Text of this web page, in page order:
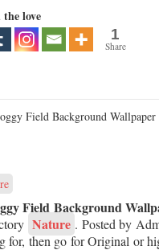
love
1
Share
Field Background Wallpaper
Field Background
Nature . Posted by
for, then go for Original or